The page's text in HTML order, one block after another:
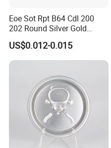
Eoe Sot Rpt B64 Cdl 200
202 Round Silver Gold
Colored Two Piece Epoxy
Bpani CRV Hollow Ring Pull
Custom Cap Lid Food and
Aluminium End
US$0.012-0.015